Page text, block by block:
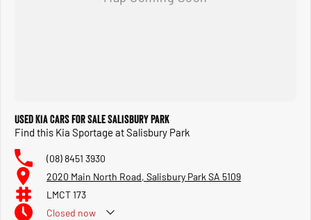
Used Kia Cars for Sale Salisbury Park
Find this Kia Sportage at Salisbury Park
(08) 8451 3930
2020 Main North Road, Salisbury Park SA 5109
LMCT 173
Closed now